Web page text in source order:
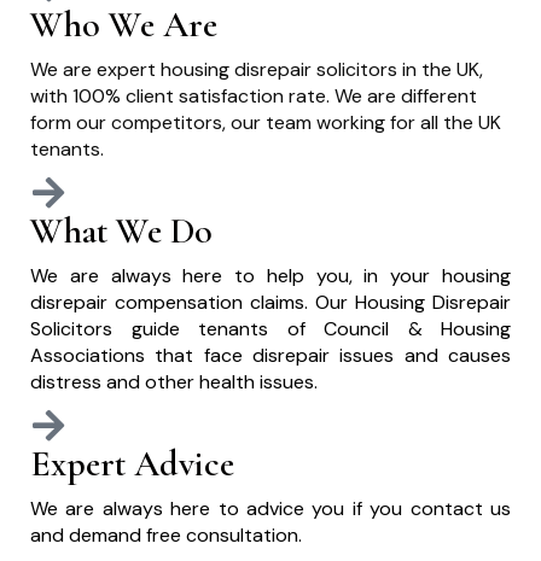
Who We Are
We are expert housing disrepair solicitors in the UK,
with 100% client satisfaction rate. We are different
form our competitors, our team working for all the UK
tenants.
What We Do
We are always here to help you, in your housing
disrepair compensation claims. Our Housing Disrepair
Solicitors guide tenants of Council & Housing
Associations that face disrepair issues and causes
distress and other health issues.
Expert Advice
We are always here to advice you if you contact us
and demand free consultation.